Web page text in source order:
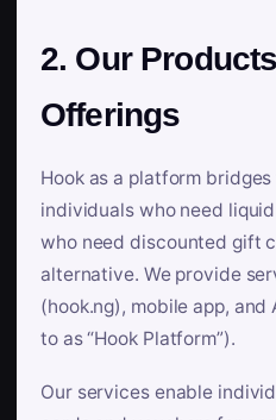
2. Our
Offerings
Hook as a platform
individuals who need
who need discounted gift
alternative. We provide
(hook.ng), mobile app,
to as “Hook Platform”).
Our services enable